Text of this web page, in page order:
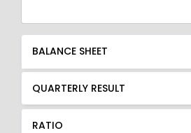
BALANCE SHEET
QUARTERLY RESULT
RATIO